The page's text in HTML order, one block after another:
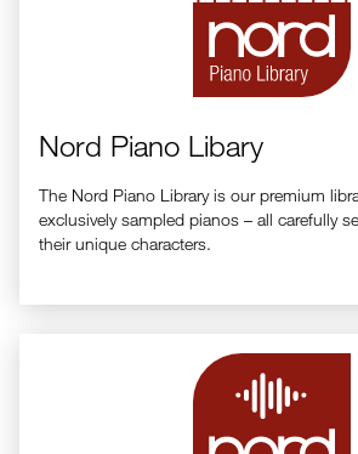
Nord Piano Libary
The Nord Piano Library is our premium
exclusively sampled pianos – all carefully
their unique characters.